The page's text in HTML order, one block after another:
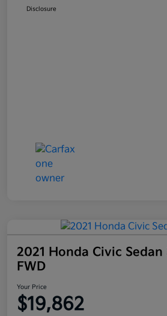
Disclosure
2021 Honda Civic
FWD
Your Price
$19,862